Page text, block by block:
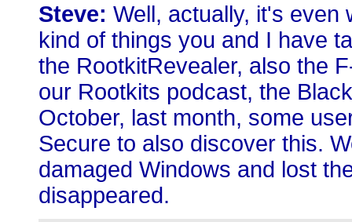
Steve: Well, actually, it's even
kind of things you and I have
the RootkitRevealer, also the
our Rootkits podcast, the
October, last month, some
Secure to also discover this.
damaged Windows and lost
disappeared.